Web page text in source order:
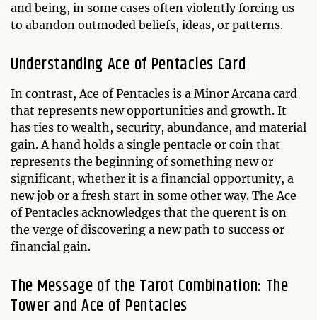
and being, in some cases often violently forcing us
to abandon outmoded beliefs, ideas, or patterns.
Understanding Ace of Pentacles Card
In contrast, Ace of Pentacles is a Minor Arcana card
that represents new opportunities and growth. It
has ties to wealth, security, abundance, and material
gain. A hand holds a single pentacle or coin that
represents the beginning of something new or
significant, whether it is a financial opportunity, a
new job or a fresh start in some other way. The Ace
of Pentacles acknowledges that the querent is on
the verge of discovering a new path to success or
financial gain.
The Message of the Tarot Combination: The
Tower and Ace of Pentacles